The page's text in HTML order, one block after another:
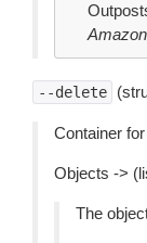
--delete
Container
Objects ->
The